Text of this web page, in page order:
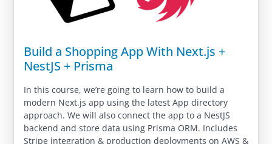
Build a Shopping App With Next.js +
NestJS + Prisma
In this course, we’re going to learn how to build a
modern Next.js app using the latest App directory
approach. We will also connect the app to a NestJS
backend and store data using Prisma ORM. Includes
Stripe integration & production deployments on AWS &